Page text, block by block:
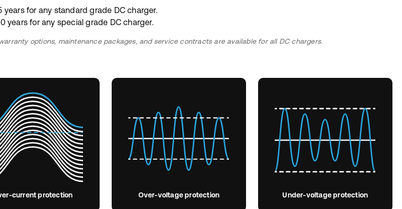
years for any standard grade DC charger.
years for any special grade DC charger.
options, maintenance packages, and service contracts are available for all DC chargers.
current protection Over-voltage protection Under-voltage protection